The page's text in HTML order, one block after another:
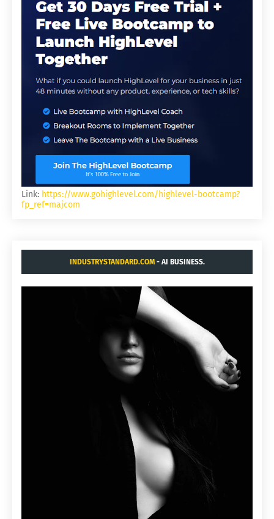
Link: https://www.gohighlevel.com/highlevel-bootcamp?
fp_ref=majcom
INDUSTRYSTANDARD.COM- AI BUSINESS.